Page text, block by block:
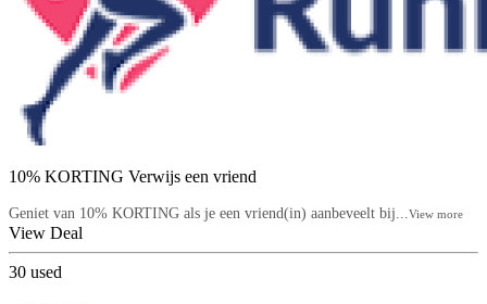
10% KORTING Verwijs een vriend
Geniet van 10% KORTING als je een vriend(in) aanbeveelt bij... View more
View Deal
30 used